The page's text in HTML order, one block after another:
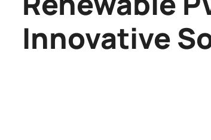
Innovative